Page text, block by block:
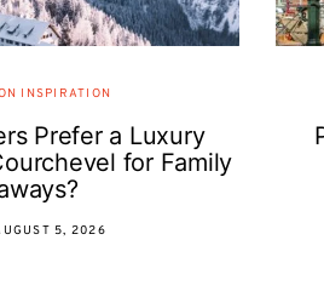
INSPIRATION
Prefer a Luxury
for Family
5, 2026